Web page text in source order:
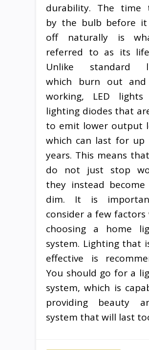
durability. The time
by the bulb before it
off naturally is
referred to as its
Unlike standard
which burn out
working, LED lights
lighting diodes that
to emit lower output
which can last for up
years. This means
do not just stop
they instead
dim. It is
consider a few factors
choosing a home
system. Lighting that
effective is
You should go for a
system, which is
providing beauty
system that will last